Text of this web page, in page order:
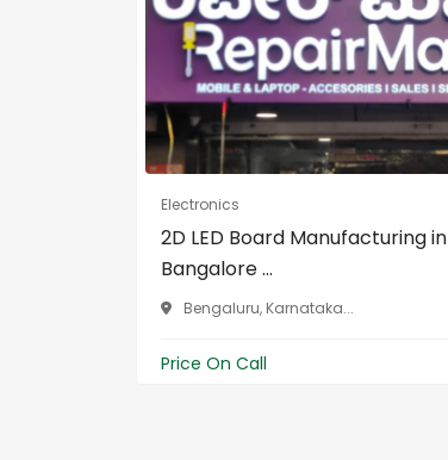
Electronics
2D LED Board Manufacturing in
Bangalore ...
Bengaluru, Karnataka...
Price On Call